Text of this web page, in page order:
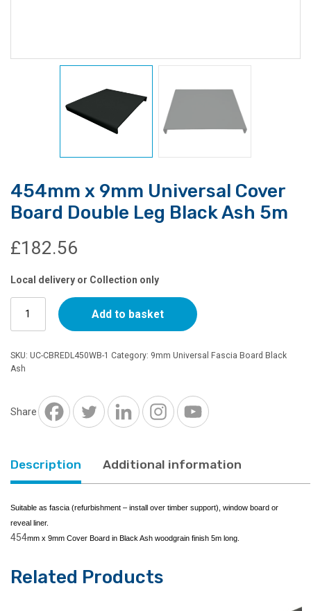
454mm x 9mm Universal Cover
Board Double Leg Black Ash 5m
£182.56
Local delivery or Collection only
9mm
Universal
Cover
Leg
quantity
Add to basket
SKU: UC-CBREDL450WB-1 Category: 9mm Universal Fascia Board Black
Ash
Share
Description Additional information
Suitable as fascia (refurbishment – install over timber support), window board or
reveal liner.
454mm x 9mm Cover Board in Black Ash woodgrain finish 5m long.
Related Products